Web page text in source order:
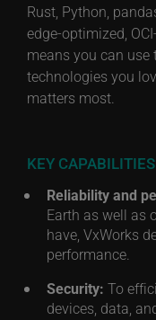
Rust, Python,
edge-optimized,
means you can use
technologies you
matters most.
KEY
Reliability and
Earth as well as
have, VxWorks
performance.
Security: To
devices, data,